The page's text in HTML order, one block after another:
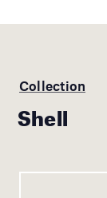
Collection
Shell